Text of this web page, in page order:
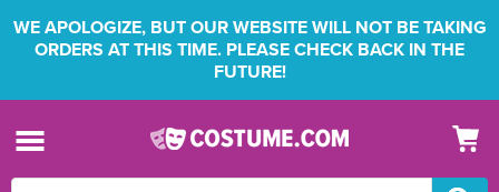
WE APOLOGIZE, BUT OUR WEBSITE WILL NOT BE TAKING
ORDERS AT THIS TIME. PLEASE CHECK BACK IN THE
FUTURE!